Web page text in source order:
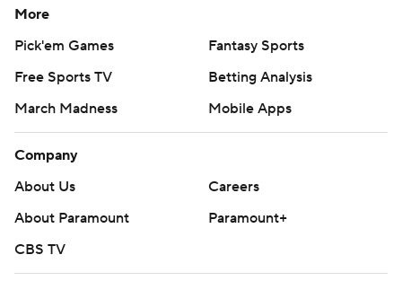
More
Pick'em Games
Fantasy Sports
Free Sports TV
Betting Analysis
March Madness
Mobile Apps
Company
About Us
Careers
About Paramount
Paramount+
CBS TV